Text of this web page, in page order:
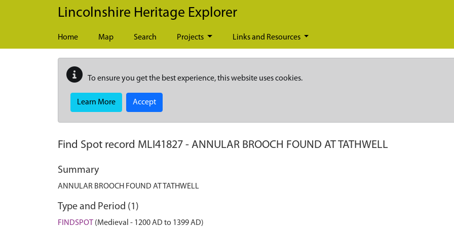
Skip to main content
Lincolnshire Heritage Explorer
Home Map Search Projects Links and Resources
To ensure you get the best experience, this website uses cookies.
Learn More Accept
Find Spot record MLI41827 - ANNULAR BROOCH FOUND AT TATHWELL
Summary
ANNULAR BROOCH FOUND AT TATHWELL
Type and Period (1)
FINDSPOT (Medieval - 1200 AD to 1399 AD)